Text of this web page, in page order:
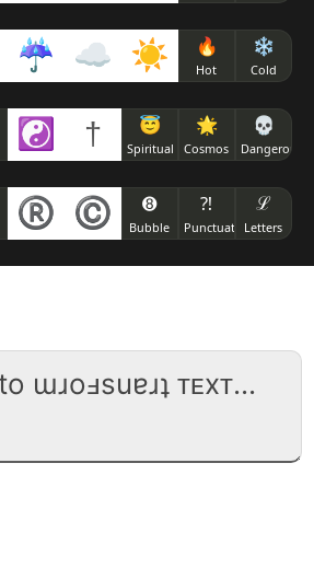
➑
Bubble
ℒ
Letters
⁈
Punctuation
🔥
Hot
❄
Cold
💀
Dangerous
🌟
Cosmos
😇
Spiritual
†
☀
☔
☯
©
®
☁